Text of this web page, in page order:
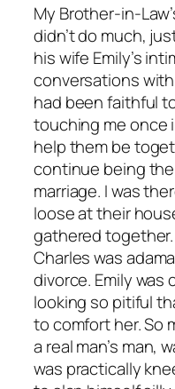
My Brother-in-
didn’t do much,
his wife Emily’s
conversations
had been faithful
touching me once
help them be
continue being
marriage. I was
loose at their
gathered
Charles was
divorce. Emily was
looking so pitiful
to comfort her. So
a real man’s man,
was practically